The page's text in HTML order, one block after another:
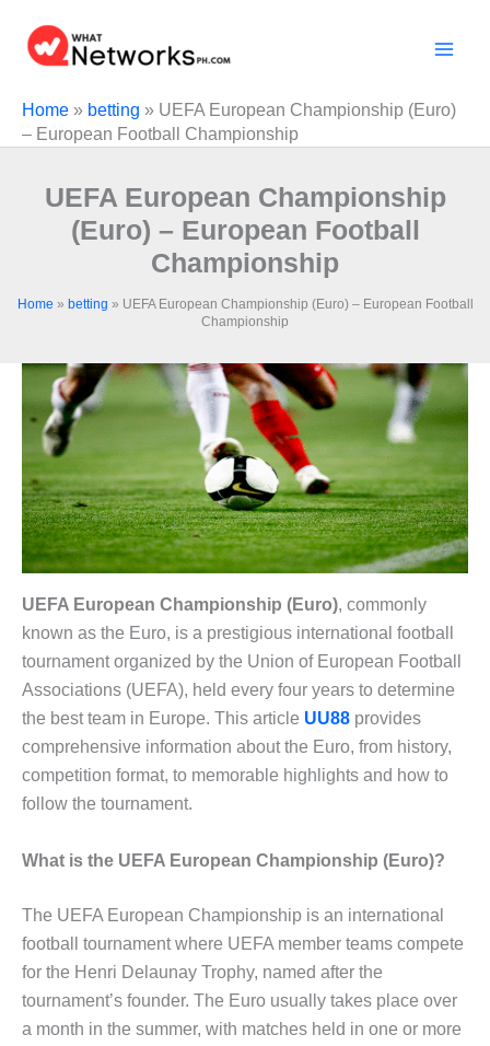
content
Home » betting » UEFA European Championship (Euro)
– European Football Championship
UEFA European Championship
(Euro) – European Football
Championship
Home » betting » UEFA European Championship (Euro) – European Football
Championship
UEFA European Championship (Euro), commonly
known as the Euro, is a prestigious international football
tournament organized by the Union of European Football
Associations (UEFA), held every four years to determine
the best team in Europe. This article UU88 provides
comprehensive information about the Euro, from history,
competition format, to memorable highlights and how to
follow the tournament.
What is the UEFA European Championship (Euro)?
The UEFA European Championship is an international
football tournament where UEFA member teams compete
for the Henri Delaunay Trophy, named after the
tournament’s founder. The Euro usually takes place over
a month in the summer, with matches held in one or more